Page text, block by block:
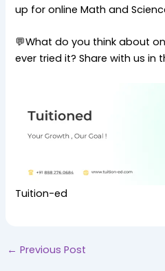
up for online Math and
💬What do you think about
ever tried it? Share with us in
Tuition-ed
← Previous Post